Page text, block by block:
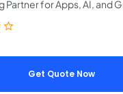
Partner for Apps, AI, and
Get Quote Now